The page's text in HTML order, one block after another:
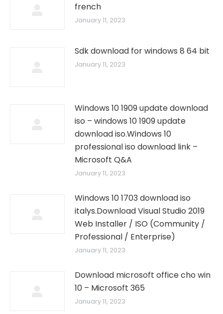
french
January 11, 2023
Sdk download for windows 8 64 bit
January 11, 2023
Windows 10 1909 update download
iso – windows 10 1909 update
download iso.Windows 10
professional iso download link –
Microsoft Q&A
January 11, 2023
Windows 10 1703 download iso
italys.Download Visual Studio 2019
Web Installer / ISO (Community /
Professional / Enterprise)
January 11, 2023
Download microsoft office cho win
10 – Microsoft 365
January 11, 2023